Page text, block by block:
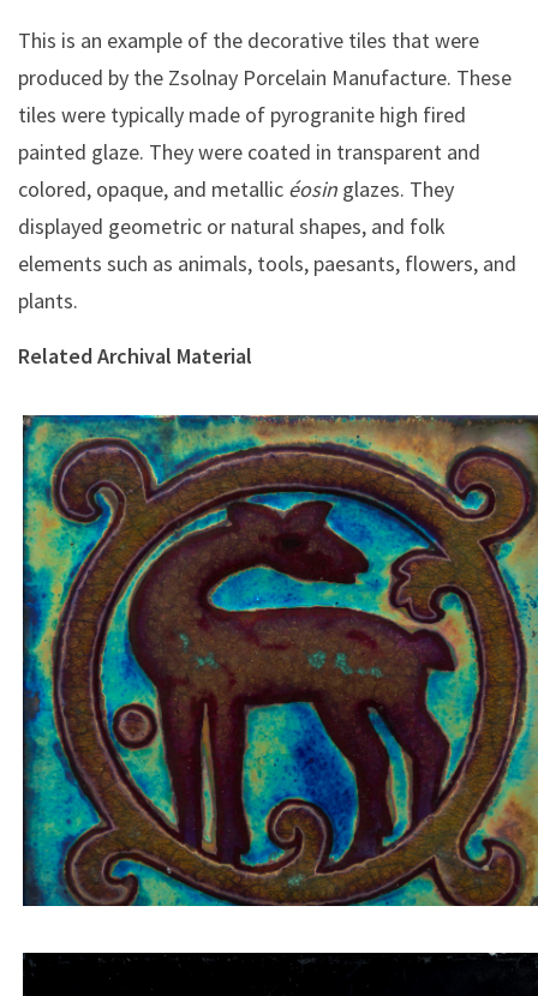
This is an example of the decorative tiles that were
produced by the Zsolnay Porcelain Manufacture. These
tiles were typically made of pyrogranite high fired
painted glaze. They were coated in transparent and
colored, opaque, and metallic éosin glazes. They
displayed geometric or natural shapes, and folk
elements such as animals, tools, paesants, flowers, and
plants.
Related Archival Material
Tile insert small deer looking back on bordeaux
background inside a circular composition